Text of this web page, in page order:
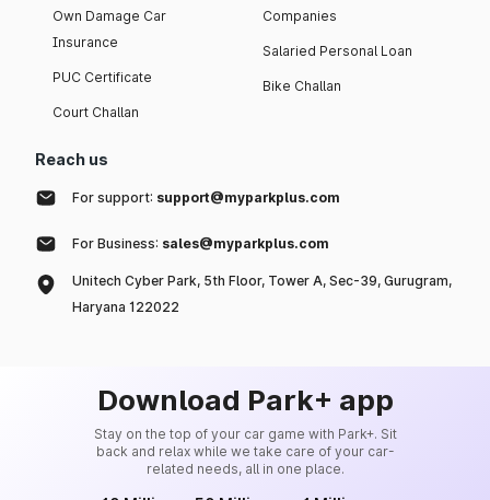
Own Damage Car
Insurance
PUC Certificate
Court Challan
Companies
Salaried Personal Loan
Bike Challan
Reach us
For support: support@myparkplus.com
For Business: sales@myparkplus.com
Unitech Cyber Park, 5th Floor, Tower A, Sec-39, Gurugram,
Haryana 122022
Download Park+ app
Stay on the top of your car game with Park+. Sit
back and relax while we take care of your car-
related needs, all in one place.